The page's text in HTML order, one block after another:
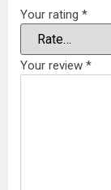
Your rating *
Your review *